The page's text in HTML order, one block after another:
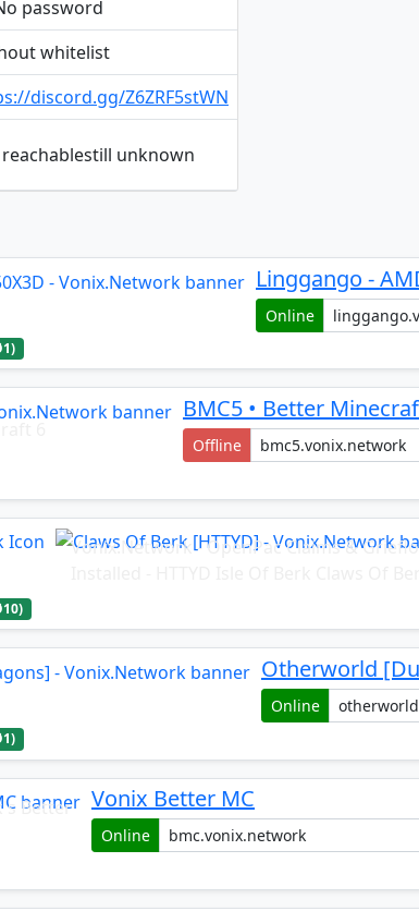
password
whitelist
discord.gg/Z6ZRF5stWN
unknown
Linggango -
Online
BMC5 • Better
Offline
Vonix.Network - OpenPac Claims &
Otherworld
Online
Better
Vonix Better MC
Online